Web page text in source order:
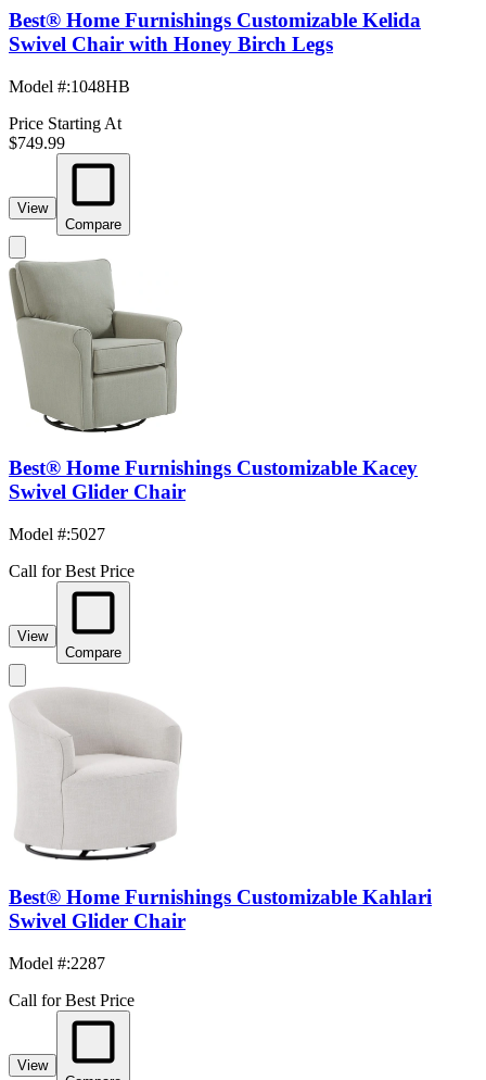
Best® Home Furnishings Customizable Kelida
Swivel Chair with Honey Birch Legs
Model #:1048HB
Price Starting At
$749.99
View
Compare
Best® Home Furnishings Customizable Kacey
Swivel Glider Chair
Model #:5027
Call for Best Price
View
Compare
Best® Home Furnishings Customizable Kahlari
Swivel Glider Chair
Model #:2287
Call for Best Price
View